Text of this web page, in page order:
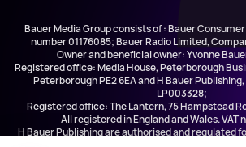
Bauer Media Group consists of : Bauer
number 01176085; Bauer Radio Limited,
Owner and beneficial owner: Yvonne
Registered office: Media House, Peterborough
Peterborough PE2 6EA and H Bauer
LP003328;
Registered office: The Lantern, 75 Hampstead
All registered in England and Wales. VAT
H Bauer Publishing are authorised and regulated